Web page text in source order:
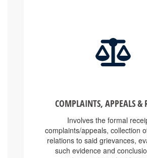
complaints/appeals, collection
relations to said grievances,
such evidence and
professional and legal